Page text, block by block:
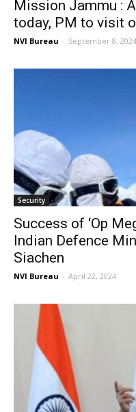
Mission Jammu :
today, PM to visit
NVI Bureau - September 8, 2024
Security
Success of ‘Op
Indian Defence
Siachen
NVI Bureau - April 22, 2024